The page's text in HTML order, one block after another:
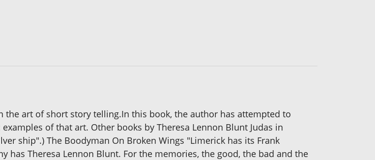
the art of short story telling.In this book, the author has attempted to
of that art. Other books by Theresa Lennon Blunt Judas in
ship".) The Boodyman On Broken Wings "Limerick has its Frank
has Theresa Lennon Blunt. For the memories, the good, the bad and the